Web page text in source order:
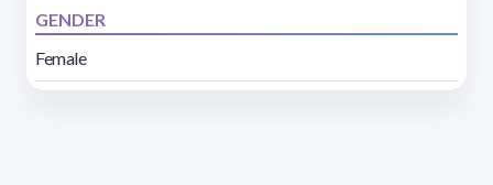
GENDER
Female